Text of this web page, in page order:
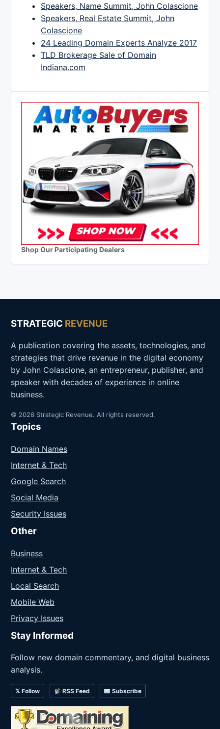
Speakers, Name Summit, John Colascione
Speakers, Real Estate Summit, John
Colascione
24 Leading Domain Experts Analyze 2017
TLD Brokerage Sale of Domain
Indiana.com
Shop Our Participating Dealers
STRATEGIC REVENUE
A publication covering the assets, technologies, and
strategies that drive revenue in the digital economy
by John Colascione, an entrepreneur, publisher, and
speaker with decades of experience in online
business.
© 2026 Strategic Revenue. All rights reserved.
Topics
Domain Names
Internet & Tech
Google Search
Social Media
Security Issues
Other
Business
Internet & Tech
Local Search
Mobile Web
Privacy Issues
Stay Informed
Follow new domain commentary, and digital business
analysis.
𝕏 Follow RSS Feed Subscribe